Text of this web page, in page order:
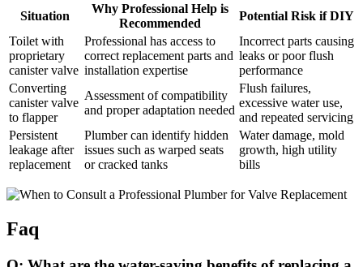
Situation
Why Professional Help‍ is
Recommended
Potential Risk‌ if DIY
Toilet ⁣with⁢
proprietary
canister valve
Professional⁢ has access to
correct⁢ replacement parts and
installation expertise
Incorrect parts causing
leaks ‍or ⁣poor flush
performance
Converting
canister valve
to flapper
Assessment ⁣of ‌compatibility
and proper ‌adaptation needed
Flush ⁤failures, ​
excessive water‌ use,⁢
and repeated servicing
Persistent‍
leakage‌ after
⁤replacement
Plumber ⁢can‌ identify hidden
issues such as‌ warped seats
or cracked tanks
Water‍ damage, mold
growth, high utility
bills
Faq